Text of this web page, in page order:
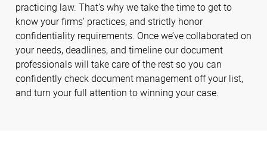
practicing law. That’s why we take the time to get to
know your firms’ practices, and strictly honor
confidentiality requirements. Once we’ve collaborated on
your needs, deadlines, and timeline our document
professionals will take care of the rest so you can
confidently check document management off your list,
and turn your full attention to winning your case.